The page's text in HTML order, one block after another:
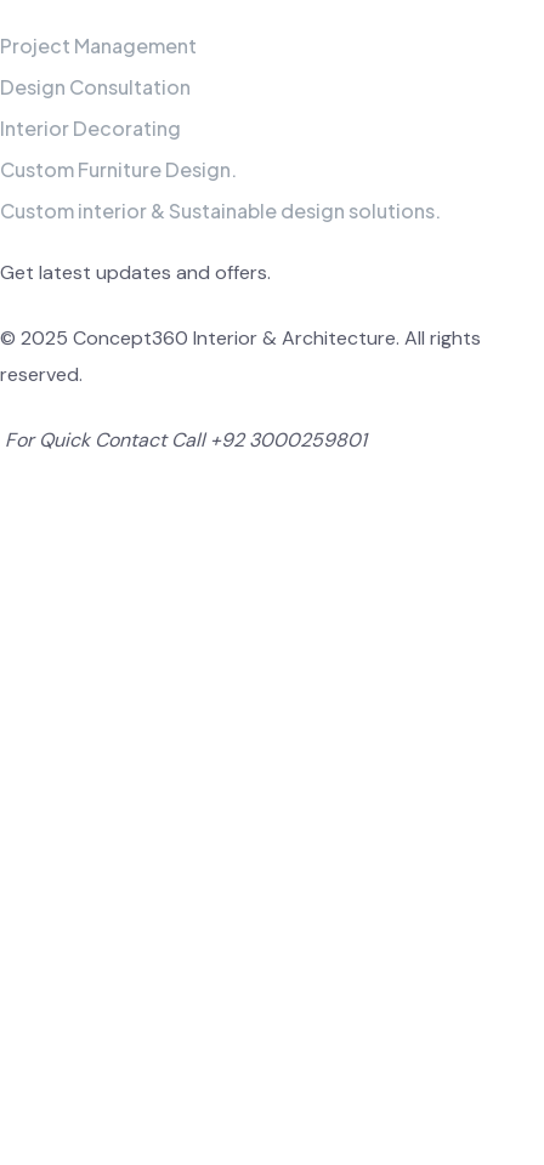
Project Management
Design Consultation
Interior Decorating
Custom Furniture Design.
Custom interior & Sustainable design solutions.
Get latest updates and offers.
© 2025 Concept360 Interior & Architecture. All rights
reserved.
For Quick Contact Call +92 3000259801